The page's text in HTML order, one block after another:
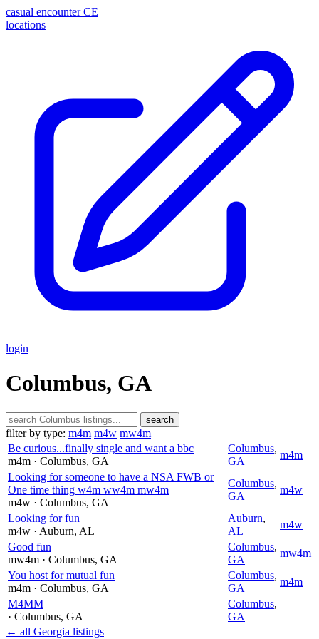
casual encounter CE
locations
login
Columbus, GA
search
filter by type: m4m m4w mw4m
Be curious...finally single and want a bbc
m4m · Columbus, GA
Columbus,
GA
m4m
Looking for someone to have a NSA FWB or
One time thing w4m ww4m mw4m
m4w · Columbus, GA
Columbus,
GA
m4w
Looking for fun
m4w · Auburn, AL
Auburn,
AL
m4w
Good fun
mw4m · Columbus, GA
Columbus,
GA
mw4m
You host for mutual fun
m4m · Columbus, GA
Columbus,
GA
m4m
M4MM
· Columbus, GA
Columbus,
GA
← all Georgia listings